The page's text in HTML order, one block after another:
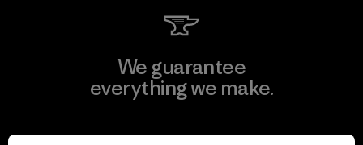
We guarantee
everything we make.
View Ironclad Guarantee